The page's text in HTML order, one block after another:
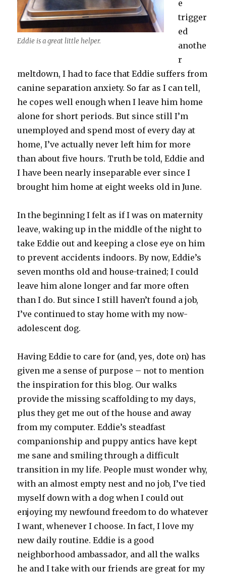
Eddie is a great little helper.
e
trigger
ed
anothe
r
meltdown, I had to face that Eddie suffers from
canine separation anxiety. So far as I can tell,
he copes well enough when I leave him home
alone for short periods. But since still I’m
unemployed and spend most of every day at
home, I’ve actually never left him for more
than about five hours. Truth be told, Eddie and
I have been nearly inseparable ever since I
brought him home at eight weeks old in June.
In the beginning I felt as if I was on maternity
leave, waking up in the middle of the night to
take Eddie out and keeping a close eye on him
to prevent accidents indoors. By now, Eddie’s
seven months old and house-trained; I could
leave him alone longer and far more often
than I do. But since I still haven’t found a job,
I’ve continued to stay home with my now-
adolescent dog.
Having Eddie to care for (and, yes, dote on) has
given me a sense of purpose – not to mention
the inspiration for this blog. Our walks
provide the missing scaffolding to my days,
plus they get me out of the house and away
from my computer. Eddie’s steadfast
companionship and puppy antics have kept
me sane and smiling through a difficult
transition in my life. People must wonder why,
with an almost empty nest and no job, I’ve tied
myself down with a dog when I could out
enjoying my newfound freedom to do whatever
I want, whenever I choose. In fact, I love my
new daily routine. Eddie is a good
neighborhood ambassador, and all the walks
he and I take with our friends are great for my